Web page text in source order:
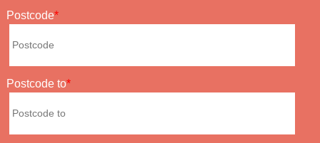
Postcode
Postcode to